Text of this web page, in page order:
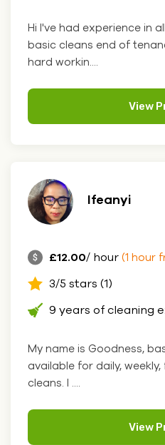
Hi I've had experience in
basic cleans end of
hard workin....
View
Ifeanyi
£12.00/ hour (1 hour
3/5 stars (1)
9 years of cleaning
My name is Goodness,
available for daily,
cleans. I ....
View